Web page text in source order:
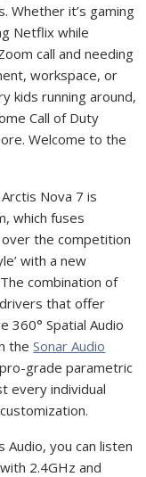
Whether it’s gaming
Netflix while
call and needing
workspace, or
kids running around,
Call of Duty
Welcome to the
Nova 7 is
which fuses
the competition
with a new
The combination of
that offer
360° Spatial Audio
theSonar Audio
grade parametric
every individual
Audio, you can listen
2.4GHz and